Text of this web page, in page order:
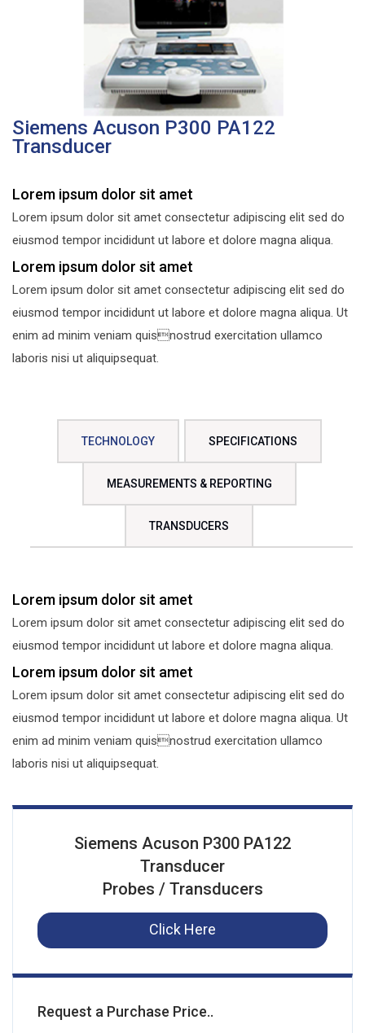
Siemens Acuson P300 PA122
Transducer
Lorem ipsum dolor sit amet
Lorem ipsum dolor sit amet consectetur adipiscing elit sed do
eiusmod tempor incididunt ut labore et dolore magna aliqua.
Lorem ipsum dolor sit amet
Lorem ipsum dolor sit amet consectetur adipiscing elit sed do
eiusmod tempor incididunt ut labore et dolore magna aliqua. Ut
enim ad minim veniam quisnostrud exercitation ullamco
laboris nisi ut aliquipsequat.
TECHNOLOGY SPECIFICATIONS
MEASUREMENTS & REPORTING
TRANSDUCERS
Lorem ipsum dolor sit amet
Lorem ipsum dolor sit amet consectetur adipiscing elit sed do
eiusmod tempor incididunt ut labore et dolore magna aliqua.
Lorem ipsum dolor sit amet
Lorem ipsum dolor sit amet consectetur adipiscing elit sed do
eiusmod tempor incididunt ut labore et dolore magna aliqua. Ut
enim ad minim veniam quisnostrud exercitation ullamco
laboris nisi ut aliquipsequat.
Siemens Acuson P300 PA122
Transducer
Probes / Transducers
Click Here
Request a Purchase Price..